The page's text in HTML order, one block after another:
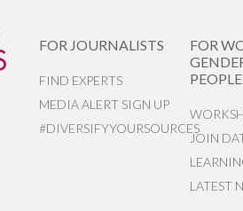
FOR JOURNALISTS
FIND EXPERTS
MEDIA ALERT SIGN UP
#DIVERSIFYYOURSOURCES
FOR
PEOPLE
JOIN
LATEST